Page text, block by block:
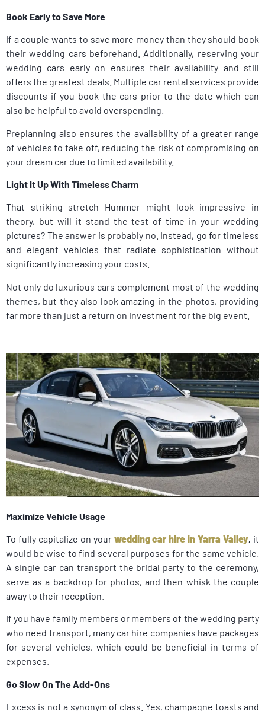
Book Early to Save More
If a couple wants to save more money than they should book
their wedding cars beforehand. Additionally, reserving your
wedding cars early on ensures their availability and still
offers the greatest deals. Multiple car rental services provide
discounts if you book the cars prior to the date which can
also be helpful to avoid overspending.
Preplanning also ensures the availability of a greater range
of vehicles to take off, reducing the risk of compromising on
your dream car due to limited availability.
Light It Up With Timeless Charm
That striking stretch Hummer might look impressive in
theory, but will it stand the test of time in your wedding
pictures? The answer is probably no. Instead, go for timeless
and elegant vehicles that radiate sophistication without
significantly increasing your costs.
Not only do luxurious cars complement most of the wedding
themes, but they also look amazing in the photos, providing
far more than just a return on investment for the big event.
Maximize Vehicle Usage
To fully capitalize on your wedding car hire in Yarra Valley, it
would be wise to find several purposes for the same vehicle.
A single car can transport the bridal party to the ceremony,
serve as a backdrop for photos, and then whisk the couple
away to their reception.
If you have family members or members of the wedding party
who need transport, many car hire companies have packages
for several vehicles, which could be beneficial in terms of
expenses.
Go Slow On The Add-Ons
Excess is not a synonym of class. Yes, champagne toasts and